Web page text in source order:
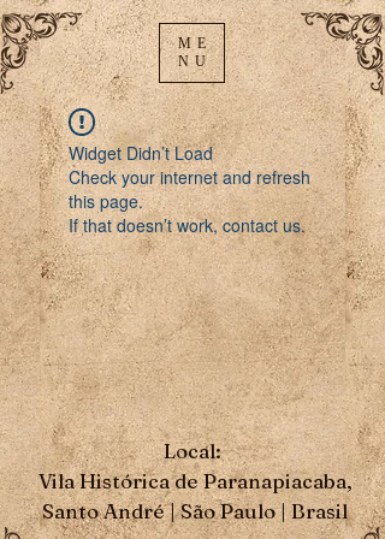
ME
NU
Widget Didn’t Load
Check your internet and refresh
this page.
If that doesn’t work, contact us.
Local:
Vila Histórica de Paranapiacaba,
Santo André | São Paulo | Brasil